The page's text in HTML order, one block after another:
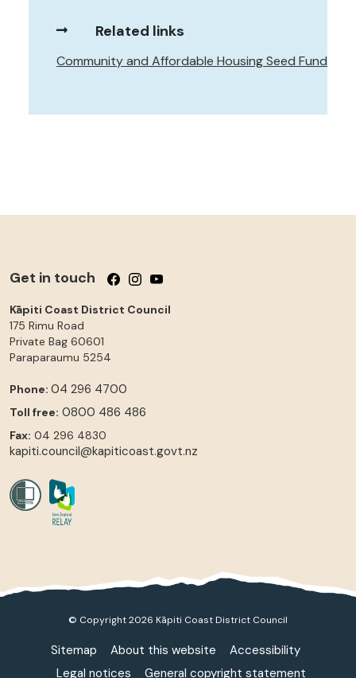
Related links
Community and Affordable Housing Seed Fund
Get in touch Follow us on Facebook
Follow us on Instagram
Follow us on YouTube
Kāpiti Coast District Council
175 Rimu Road
Private Bag 60601
Paraparaumu 5254
Phone: 04 296 4700
Toll free: 0800 486 486
Fax: 04 296 4830
kapiti.council@kapiticoast.govt.nz
© Copyright 2026 Kāpiti Coast District Council
Sitemap About this website
Accessibility
Legal notices
General copyright statement